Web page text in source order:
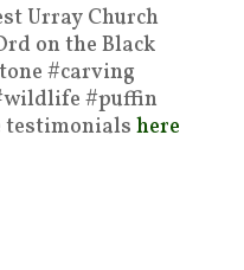
Urray Church
on the Black
#carving
#puffin
testimonials here